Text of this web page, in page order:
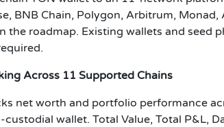
BNB Chain, Polygon, Arbitrum,
the roadmap. Existing wallets and seed
Across 11 Supported Chains
net worth and portfolio performance
wallet. Total Value, Total P&L,